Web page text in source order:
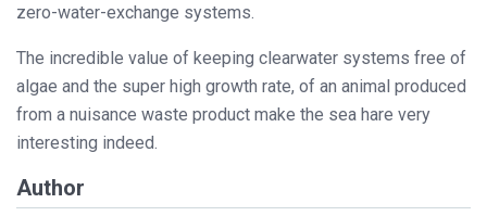
zero-water-exchange systems.
The incredible value of keeping clearwater systems free of
algae and the super high growth rate, of an animal produced
from a nuisance waste product make the sea hare very
interesting indeed.
Author